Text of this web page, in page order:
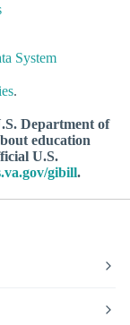
System
.
Department of
education
U.S.
gibill.